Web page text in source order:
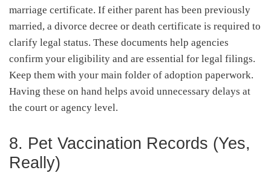
marriage certificate. If either parent has been previously
married, a divorce decree or death certificate is required to
clarify legal status. These documents help agencies
confirm your eligibility and are essential for legal filings.
Keep them with your main folder of adoption paperwork.
Having these on hand helps avoid unnecessary delays at
the court or agency level.
8. Pet Vaccination Records (Yes,
Really)